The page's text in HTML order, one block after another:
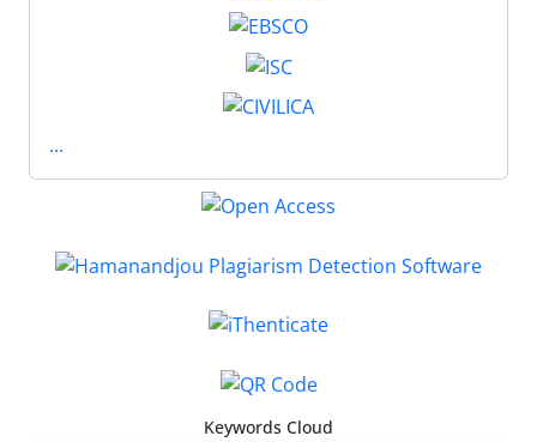
...
Keywords Cloud